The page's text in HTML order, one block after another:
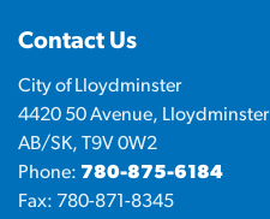
Contact Us
City of Lloydminster
4420 50 Avenue, Lloydminster
AB/SK, T9V 0W2
Phone: 780-875-6184
Fax: 780-871-8345